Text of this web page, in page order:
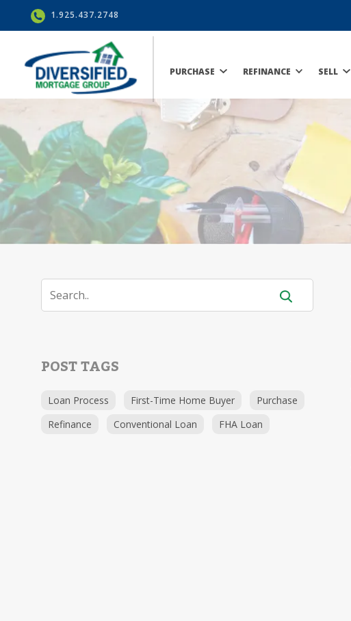
1.925.437.2748
PURCHASE REFINANCE SELL
POST TAGS
Loan Process First-Time Home Buyer
Purchase
Refinance
Conventional Loan FHA Loan